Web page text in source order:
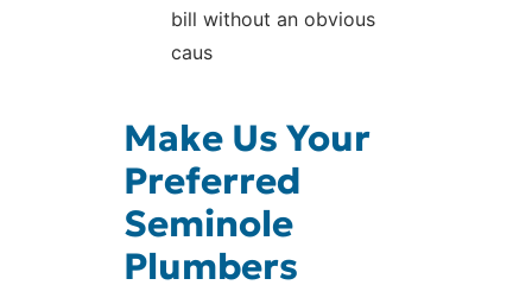
bill without an obvious
caus
Make Us Your
Preferred
Seminole
Plumbers